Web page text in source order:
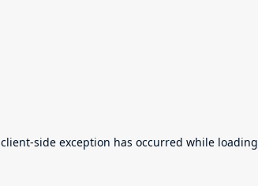
client-side exception has occurred while loading